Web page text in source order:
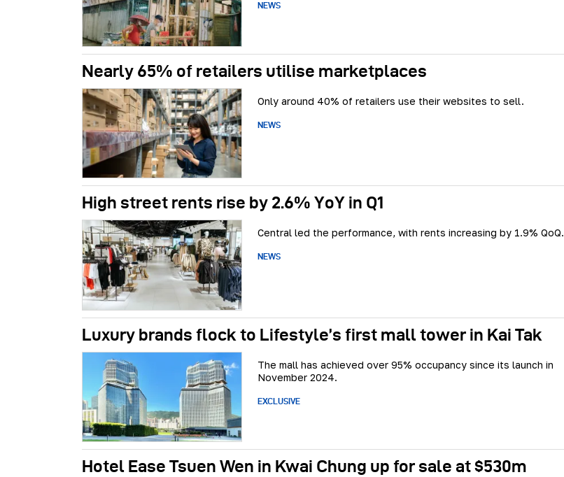
NEWS
Nearly 65% of retailers utilise marketplaces
Only around 40% of retailers use their websites to sell.
NEWS
High street rents rise by 2.6% YoY in Q1
Central led the performance, with rents increasing by 1.9% QoQ.
NEWS
Luxury brands flock to Lifestyle’s first mall tower in Kai Tak
The mall has achieved over 95% occupancy since its launch in
November 2024.
EXCLUSIVE
Hotel Ease Tsuen Wen in Kwai Chung up for sale at $530m